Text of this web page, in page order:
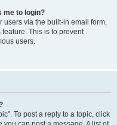
me to login?
users via the built-in email form,
This is to prevent
users.
To post a reply to a topic, click